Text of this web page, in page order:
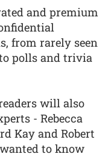
and premium
from rarely seen
polls and trivia
will also
- Rebecca
Kay and Robert
to know